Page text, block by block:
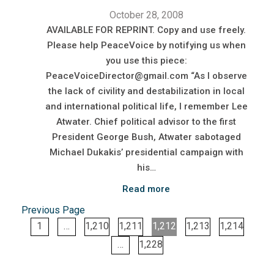
October 28, 2008
AVAILABLE FOR REPRINT. Copy and use freely.
Please help PeaceVoice by notifying us when
you use this piece:
PeaceVoiceDirector@gmail.com “As I observe
the lack of civility and destabilization in local
and international political life, I remember Lee
Atwater. Chief political advisor to the first
President George Bush, Atwater sabotaged
Michael Dukakis’ presidential campaign with
his…
Read more
Previous Page
1
… 1,210 1,211 1,212 1,213
1,214
…
1,228